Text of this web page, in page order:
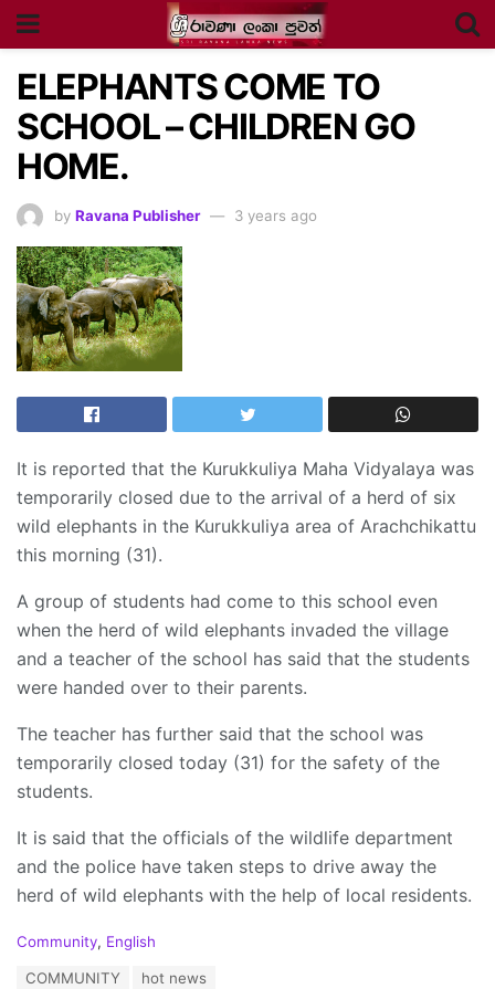
ELEPHANTS COME TO
SCHOOL – CHILDREN GO
HOME.
by Ravana Publisher 3 years ago
It is reported that the Kurukkuliya Maha Vidyalaya was
temporarily closed due to the arrival of a herd of six
wild elephants in the Kurukkuliya area of ​​Arachchikattu
this morning (31).
A group of students had come to this school even
when the herd of wild elephants invaded the village
and a teacher of the school has said that the students
were handed over to their parents.
The teacher has further said that the school was
temporarily closed today (31) for the safety of the
students.
It is said that the officials of the wildlife department
and the police have taken steps to drive away the
herd of wild elephants with the help of local residents.
C
Community, English
COMMUNITY hot news